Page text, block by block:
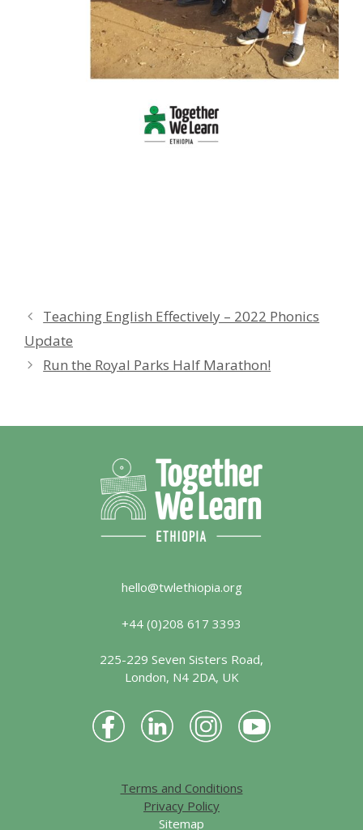
Teaching English Effectively – 2022 Phonics
Update
Run the Royal Parks Half Marathon!
hello@twlethiopia.org
+44 (0)208 617 3393
225-229 Seven Sisters Road,
London, N4 2DA, UK
Terms and Conditions
Privacy Policy
Sitemap